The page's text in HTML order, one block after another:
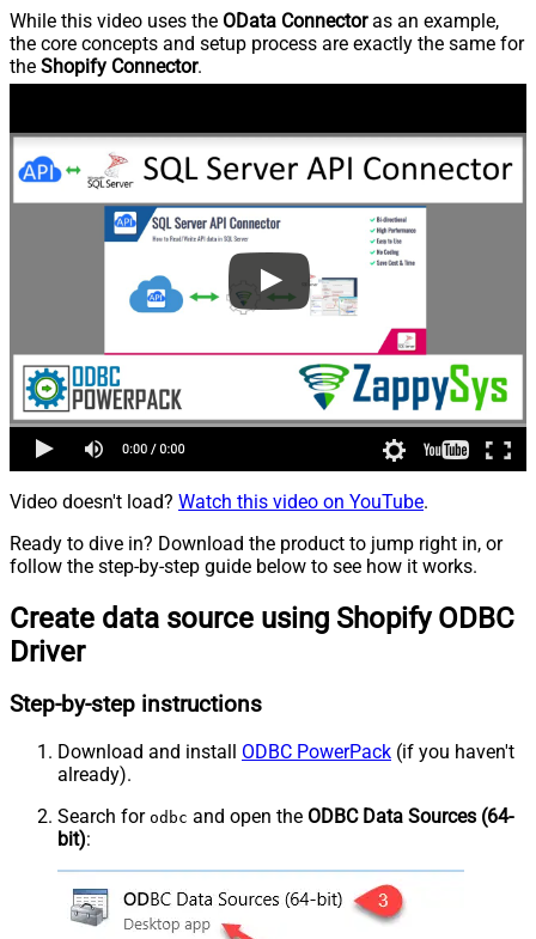
While this video uses the OData Connectoras an example,
the core concepts and setup process are exactly the same for
the Shopify Connector.
Video doesn't load? Watch this video on YouTube.
Ready to dive in? Download the product to jump right in, or
follow the step-by-step guide below to see how it works.
Create data source using Shopify ODBC
Driver
Step-by-step instructions
Download and install ODBC PowerPack (if you haven't
already).
Search for odbc and open the ODBC Data Sources (64-
bit):